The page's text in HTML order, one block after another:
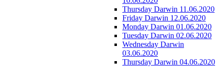
Thursday Darwin 11.06.2020
Friday Darwin 12.06.2020
Monday Darwin 01.06.2020
Tuesday Darwin 02.06.2020
Wednesday Darwin
03.06.2020
Thursday Darwin 04.06.2020